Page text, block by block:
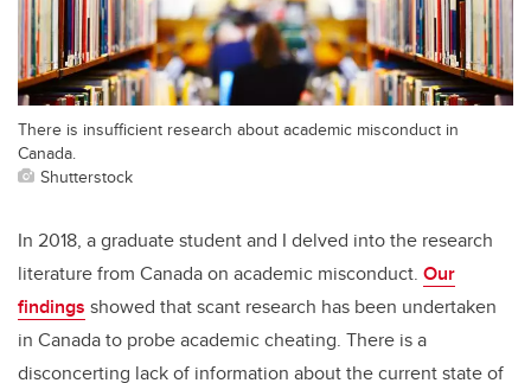
There is insufficient research about academic misconduct in
Canada.
Shutterstock
In 2018, a graduate student and I delved into the research
literature from Canada on academic misconduct. Our
findings showed that scant research has been undertaken
in Canada to probe academic cheating. There is a
disconcerting lack of information about the current state of